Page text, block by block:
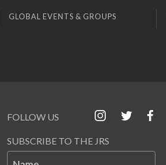
GLOBAL EVENTS & GROUPS
FOLLOW US
SUBSCRIBE TO THE JRS